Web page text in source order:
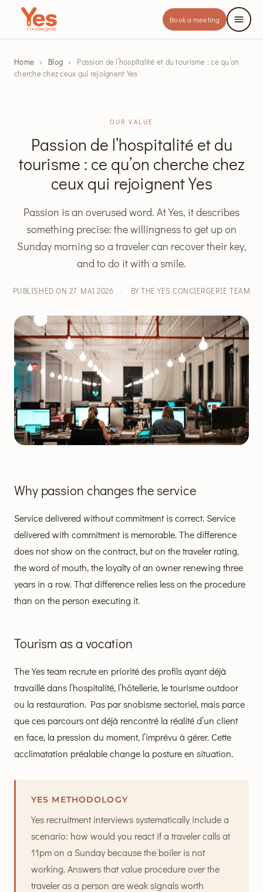
Book a meeting
Home › Blog ›
Passion de l’hospitalité et du tourisme : ce qu’on
cherche chez ceux qui rejoignent Yes
OUR VALUE
Passion de l’hospitalité et du
tourisme : ce qu’on cherche chez
ceux qui rejoignent Yes
Passion is an overused word. At Yes, it describes
something precise: the willingness to get up on
Sunday morning so a traveler can recover their key,
and to do it with a smile.
PUBLISHED ON 27 MAI 2026 · BY THE YES CONCIERGERIE TEAM
Why passion changes the service
Service delivered without commitment is correct. Service
delivered with commitment is memorable. The difference
does not show on the contract, but on the traveler rating,
the word of mouth, the loyalty of an owner renewing three
years in a row. That difference relies less on the procedure
than on the person executing it.
Tourism as a vocation
The Yes team recrute en priorité des profils ayant déjà
travaillé dans l’hospitalité, l’hôtellerie, le tourisme outdoor
ou la restauration. Pas par snobisme sectoriel, mais parce
que ces parcours ont déjà rencontré la réalité d’un client
en face, la pression du moment, l’imprévu à gérer. Cette
acclimatation préalable change la posture en situation.
YES METHODOLOGY
Yes recruitment interviews systematically include a
scenario: how would you react if a traveler calls at
11pm on a Sunday because the boiler is not
working. Answers that value procedure over the
traveler as a person are weak signals worth